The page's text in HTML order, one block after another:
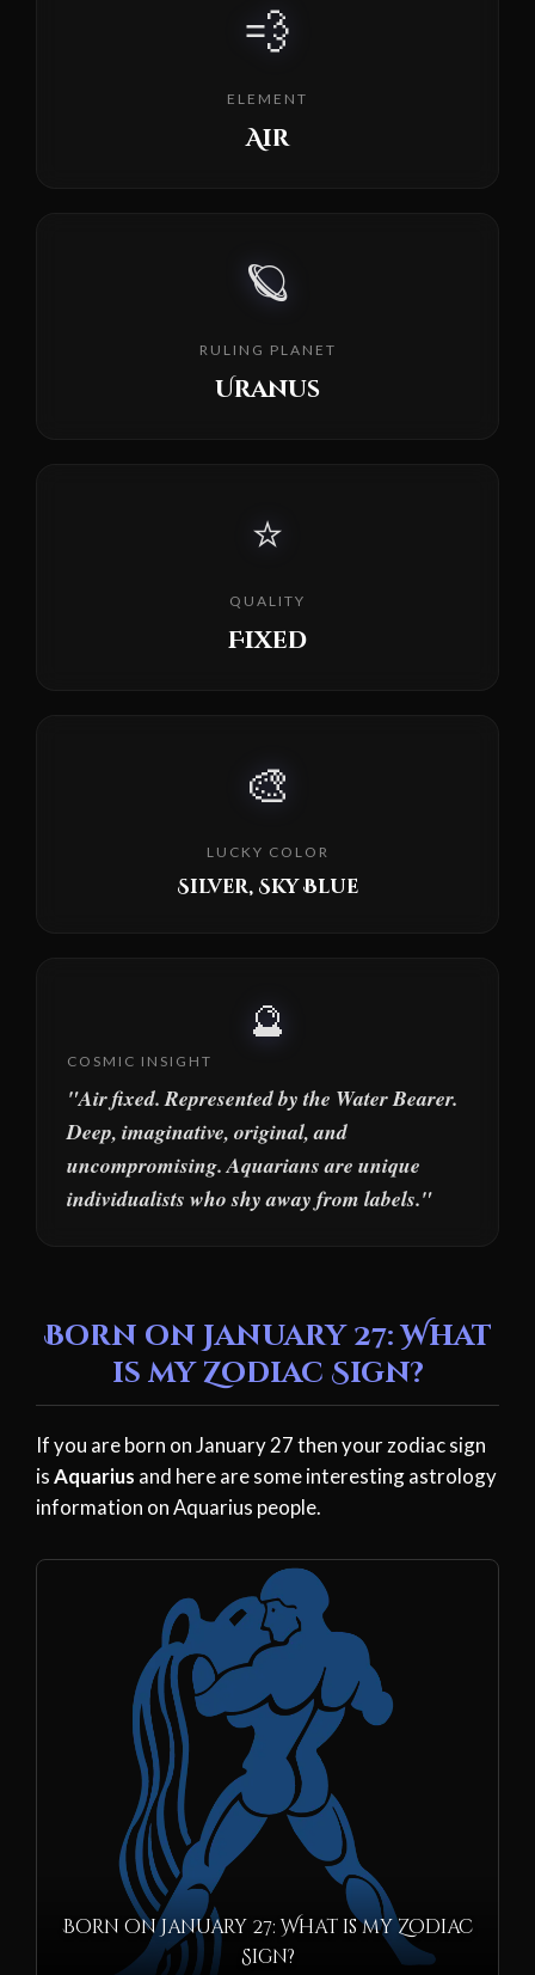
💨
ELEMENT
Air
🪐
RULING PLANET
Uranus
⭐
QUALITY
Fixed
🎨
LUCKY COLOR
Silver, Sky Blue
🔮
COSMIC INSIGHT
"Air fixed. Represented by the Water Bearer.
Deep, imaginative, original, and
uncompromising. Aquarians are unique
individualists who shy away from labels."
Born on January 27: What
is my Zodiac Sign?
If you are born on January 27 then your zodiac sign
isAquarius and here are some interesting astrology
information on Aquarius people.
Born on January 27: What is my Zodiac
Sign?